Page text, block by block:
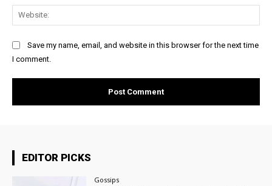
Save my name, email, and website in this browser for the next time
I comment.
EDITOR PICKS
Gossips